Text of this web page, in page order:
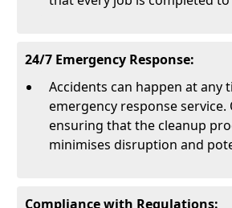
24/7 Emergency Response:
Accidents can happen at any
emergency response
ensuring that the cleanup
minimises disruption and
Compliance with Regulations: